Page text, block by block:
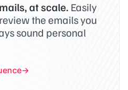
at scale. Easily
the emails you
sound personal